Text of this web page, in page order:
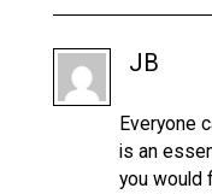
JB
Everyone
is an
you would